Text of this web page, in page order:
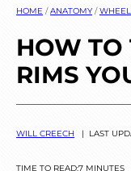
HOME /ANATOMY/
HOW TO
RIMS
WILL CREECH | LAST
TIME TO READ:7 MINUTES